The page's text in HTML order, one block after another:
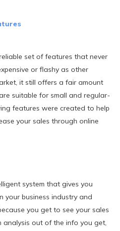
set of features that never
or flashy as other
it still offers a fair amount
suitable for small and regular-
features were created to help
your sales through online
system that gives you
business industry and
you get to see your sales
analysis out of the info you get,